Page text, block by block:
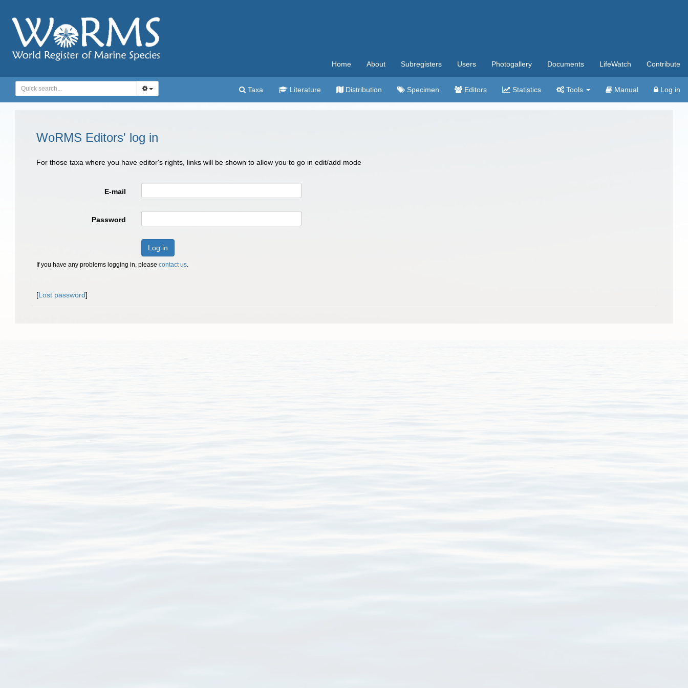
Home About Subregisters Users Photogallery Documents LifeWatch Contribute
Taxa Literature Distribution Specimen Editors Statistics Tools Manual Log in
WoRMS Editors' log in
For those taxa where you have editor's rights, links will be shown to allow you to go in edit/add mode
E-mail
Password
Log in
If you have any problems logging in, please contact us.
[Lost password]